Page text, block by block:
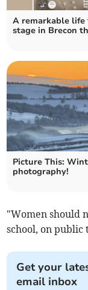
A remarkable life
stage in Brecon
Picture This:
photography!
"Women should
school, on
Get your
email inbox